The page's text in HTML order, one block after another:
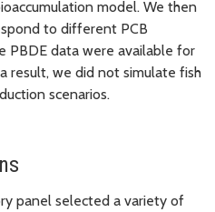
model. We then
to different PCB
PBDE data were available for
result, we did not simulate fish
scenarios.
panel selected a variety of